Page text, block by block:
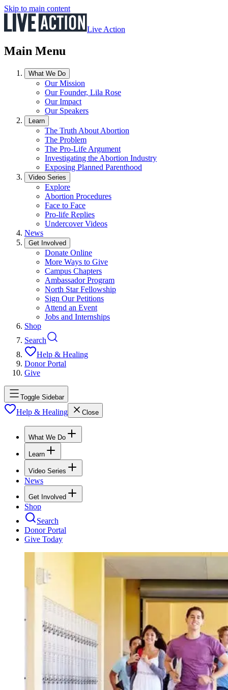
Skip to main content
Live Action
Main Menu
What We Do
Our Mission
Our Founder, Lila Rose
Our Impact
Our Speakers
Learn
The Truth About Abortion
The Problem
The Pro-Life Argument
Investigating the Abortion Industry
Exposing Planned Parenthood
Video Series
Explore
Abortion Procedures
Face to Face
Pro-life Replies
Undercover Videos
News
Get Involved
Donate Online
More Ways to Give
Campus Chapters
Ambassador Program
North Star Fellowship
Sign Our Petitions
Attend an Event
Jobs and Internships
Shop
Search
Help & Healing
Donor Portal
Give
Toggle Sidebar
Help & Healing Close
What We Do
Learn
Video Series
News
Get Involved
Shop
Search
Donor Portal
Give Today